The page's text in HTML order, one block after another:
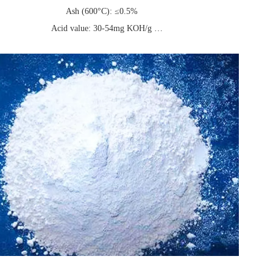
Ash (600°C): ≤0.5%
Acid value: 30-54mg KOH/g
weight 25kg/40kg (can be customized)
Validity: Usually 1 year